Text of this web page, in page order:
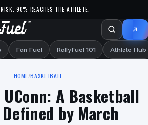
90% REACHES THE ATHLETE.
Fan Fuel RallyFuel 101 Athlete Hub
HOME/BASKETBALL
A Basketball
by March